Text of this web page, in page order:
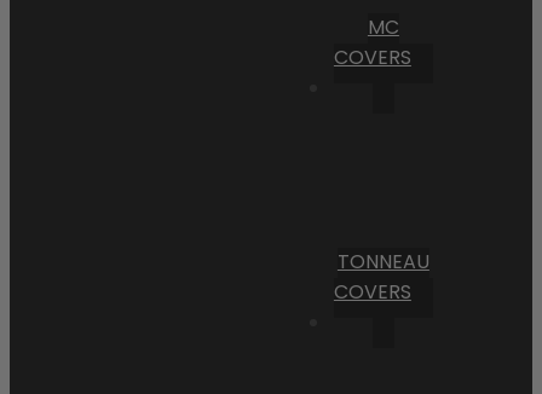
MC
COVERS
TONNEAU
COVERS